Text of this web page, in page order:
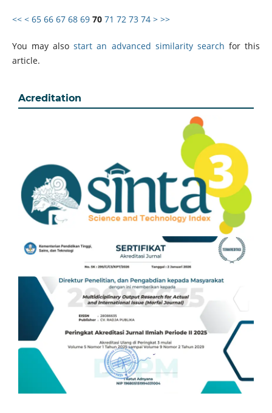
<< < 65 66 67 68 69 70 71 72 73 74 > >>
You may alsostart an advanced similarity search for this
article.
Acreditation